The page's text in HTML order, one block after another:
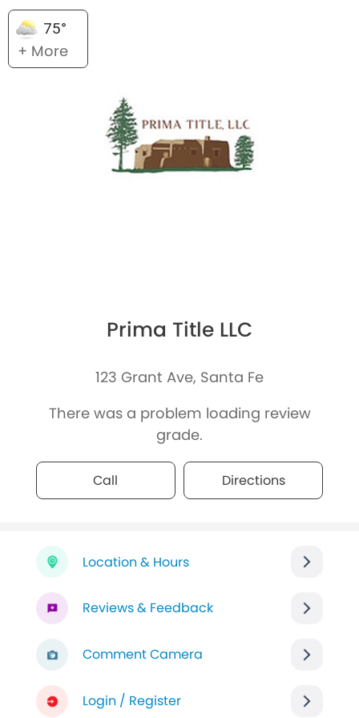
75°
+ More
Prima Title LLC
123 Grant Ave, Santa Fe
There was a problem loading review
grade.
Call Directions
Location & Hours
Reviews & Feedback
Comment Camera
Login / Register